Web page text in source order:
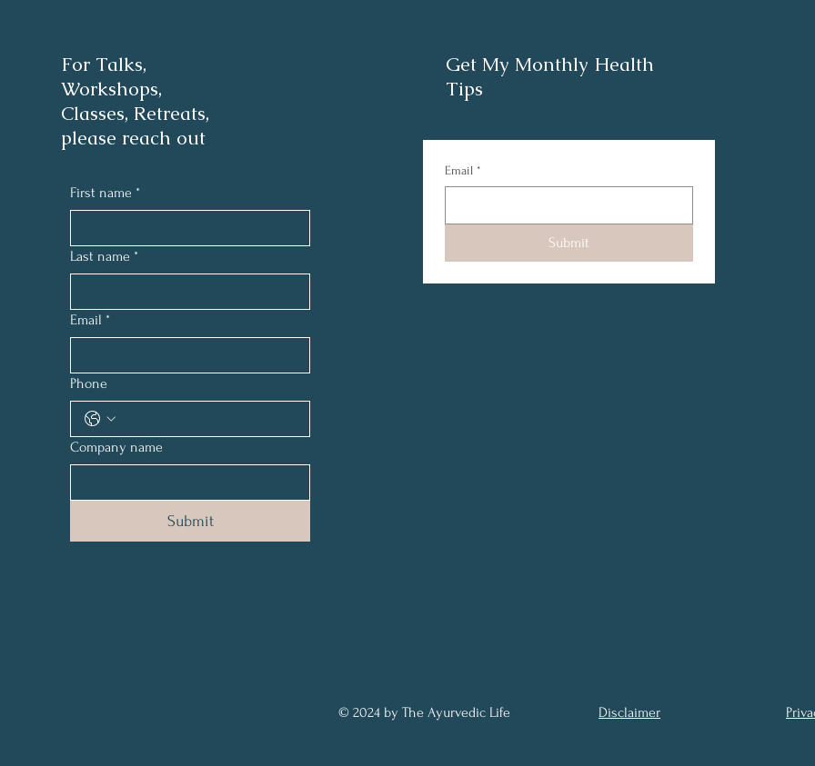
For Talks,
Workshops,
Classes, Retreats,
please reach out
First name *
Last name *
Email *
Phone
Company name
Submit
Get My Monthly Health
Tips
Email *
Submit
Disclaimer
© 2024 by The Ayurvedic Life